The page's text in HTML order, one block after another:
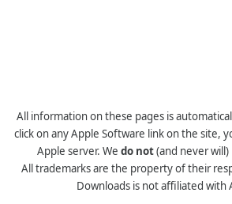
All information on these pages is
click on any Apple Software link on the site,
Apple server. We do not(and never
All trademarks are the property of their
Downloads is not affiliated with